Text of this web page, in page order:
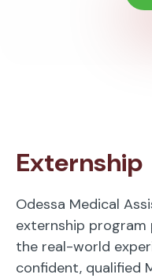
Externship
Odessa Medical
externship
the real-world
confident, qualified